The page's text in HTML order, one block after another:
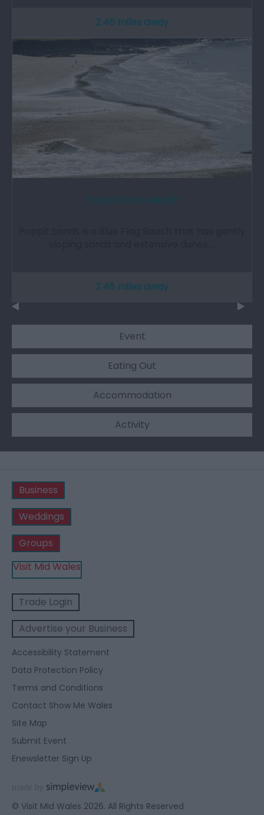
2.46 miles away
2.48 miles away
Event
Eating Out
Accommodation
Activity
Business
Weddings
Groups
Visit Mid Wales
Trade Login
Advertise your Business
Accessibility Statement
Data Protection Policy
Terms and Conditions
Contact Show Me Wales
Site Map
Submit Event
Enewsletter Sign Up
© Visit Mid Wales 2026. All Rights Reserved